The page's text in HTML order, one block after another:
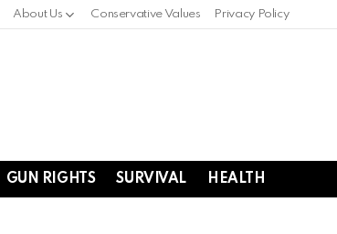
About Us Conservative Values Privacy Policy
GUN RIGHTS SURVIVAL HEALTH